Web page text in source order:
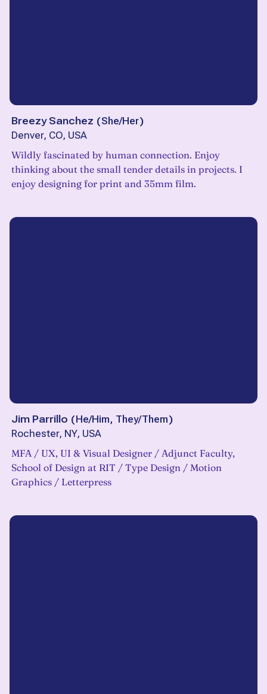
Breezy Sanchez (She/Her)
Denver, CO, USA
Wildly fascinated by human connection. Enjoy
thinking about the small tender details in projects. I
enjoy designing for print and 35mm film.
Jim Parrillo (He/Him, They/Them)
Rochester, NY, USA
MFA / UX, UI & Visual Designer / Adjunct Faculty,
School of Design at RIT / Type Design / Motion
Graphics / Letterpress